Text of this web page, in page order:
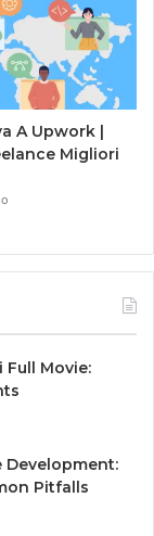
A Upwork |
Migliori
Full Movie:
Development:
Pitfalls